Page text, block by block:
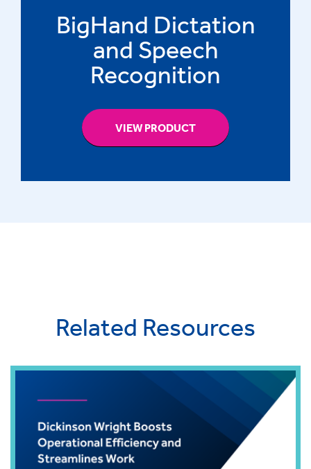
BigHand Dictation
and Speech
Recognition
VIEW PRODUCT
Related Resources